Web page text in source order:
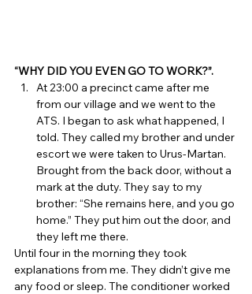
“WHY DID YOU EVEN GO TO WORK?”.
At 23:00 a precinct came after me
from our village and we went to the
ATS. I began to ask what happened, I
told. They called my brother and under
escort we were taken to Urus-Martan.
Brought from the back door, without a
mark at the duty. They say to my
brother: “She remains here, and you go
home.” They put him out the door, and
they left me there.
Until four in the morning they took
explanations from me. They didn’t give me
any food or sleep. The conditioner worked